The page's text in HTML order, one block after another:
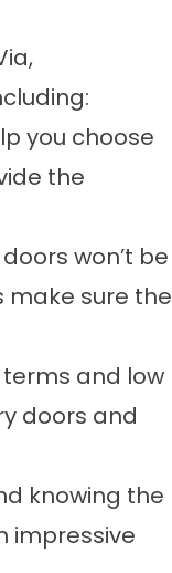
you choose
the
won’t be
sure the
and low
doors and
knowing the
impressive